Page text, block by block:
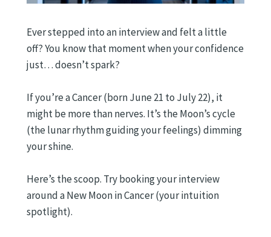
Ever stepped into an interview and felt a little
off? You know that moment when your confidence
just… doesn’t spark?
If you’re a Cancer (born June 21 to July 22), it
might be more than nerves. It’s the Moon’s cycle
(the lunar rhythm guiding your feelings) dimming
your shine.
Here’s the scoop. Try booking your interview
around a New Moon in Cancer (your intuition
spotlight).